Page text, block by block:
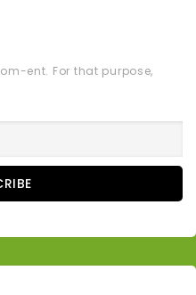
ent. For that purpose,